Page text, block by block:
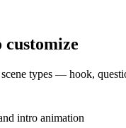
types — hook,
intro animation